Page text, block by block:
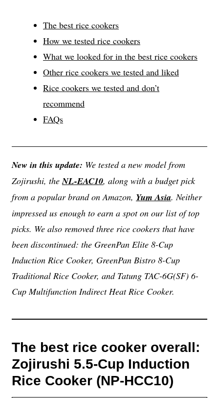
The best rice cookers
How we tested rice cookers
What we looked for in the best rice cookers
Other rice cookers we tested and liked
Rice cookers we tested and don’t
recommend
FAQs
New in this update: We tested a new model from
Zojirushi, theNL-EAC10, along with a budget pick
from a popular brand on Amazon, Yum Asia. Neither
impressed us enough to earn a spot on our list of top
picks. We also removed three rice cookers that have
been discontinued: the GreenPan Elite 8-Cup
Induction Rice Cooker, GreenPan Bistro 8-Cup
Traditional Rice Cooker, and Tatung TAC-6G(SF) 6-
Cup Multifunction Indirect Heat Rice Cooker.
The best rice cooker overall:
Zojirushi 5.5-Cup Induction
Rice Cooker (NP-HCC10)